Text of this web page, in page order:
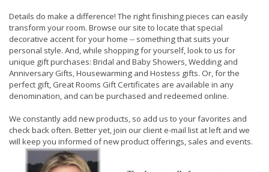
Details do make a difference! The right finishing pieces can easily
transform your room. Browse our site to locate that special
decorative accent for your home -- something that suits your
personal style. And, while shopping for yourself, look to us for
unique gift purchases: Bridal and Baby Showers, Wedding and
Anniversary Gifts, Housewarming and Hostess gifts. Or, for the
perfect gift, Great Rooms Gift Certificates are available in any
denomination, and can be purchased and redeemed online.
We constantly add new products, so add us to your favorites and
check back often. Better yet, join our client e-mail list at left and we
will keep you informed of new product offerings, sales and events.